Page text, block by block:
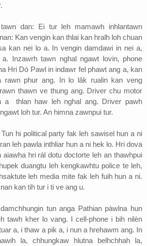
dan: Ei tur leh mamawh inhlantawn
Kan vengin kan thlai kan hralh loh chuan
kan nei lo a. In vengin damdawi in nei a,
Inzawrh tawn nghal ngawt lovin, phone
Hri Dó Pawl in indawr fel phawt ang a, kan
rawn phur ang. In lo lâk rualin kan veng
thawn ve thung ang. Driver chu motor
a thlan haw leh nghal ang. Driver pawh
loh tur. An himna zawnpui tur.
hi political party fak leh sawisel hun a ni
leh pawla inthliar hun a ni hek lo. Hri dova
aiawha hri rál dotu doctorte leh an thawhpui
duangtu leh kengkawhtu police te leh,
leh media mite fak leh fuih hun a ni.
kan tih tur i ti ve ang u.
tun anga Pathian pàwlna hun
tawh kher lo vang. I cell-phone i bih nilèn
a, i thaw a pik a, i nun a hrehawm ang. In
la, chhungkaw hlutna belhchhah la,